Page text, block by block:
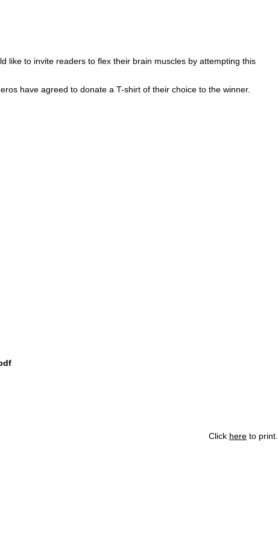
like to invite readers to flex their brain muscles by attempting this
have agreed to donate a T-shirt of their choice to the winner.
Click here to print.